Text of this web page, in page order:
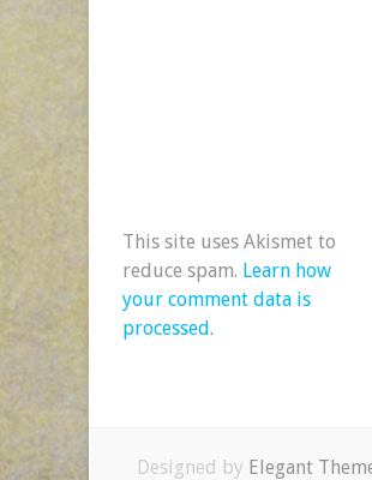
This site uses Akismet to
reduce spam. Learn how
your comment data is
processed.
Designed by Elegant